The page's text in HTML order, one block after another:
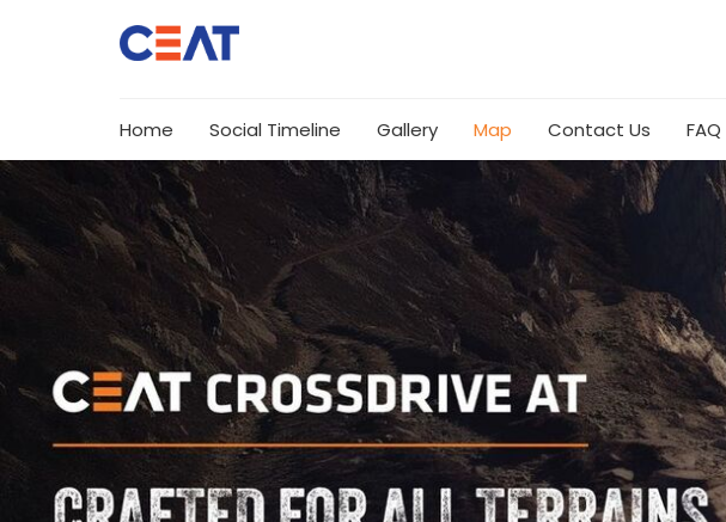
Home Social Timeline Gallery Map Contact Us FAQ